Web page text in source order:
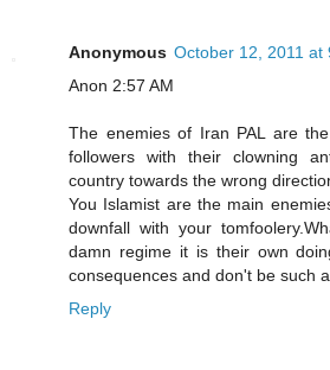
Anonymous October 12, 2011 at
Anon 2:57 AM
The enemies of Iran PAL are
followers with their clowning
country towards the wrong
You Islamist are the main
downfall with your
damn regime it is their own
consequences and don't be such
Reply